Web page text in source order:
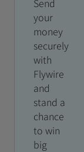
Send
your
money
securely
with
Flywire
and
stand a
chance
to win
big